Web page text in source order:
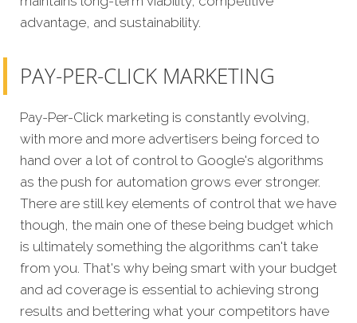
advantage, and sustainability.
PAY-PER-CLICK MARKETING
Pay-Per-Click marketing is constantly evolving,
with more and more advertisers being forced to
hand over a lot of control to Google's algorithms
as the push for automation grows ever stronger.
There are still key elements of control that we have
though, the main one of these being budget which
is ultimately something the algorithms can't take
from you. That's why being smart with your budget
and ad coverage is essential to achieving strong
results and bettering what your competitors have